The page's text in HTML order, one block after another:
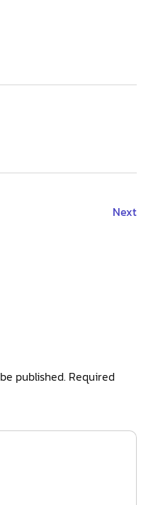
Next
published. Required